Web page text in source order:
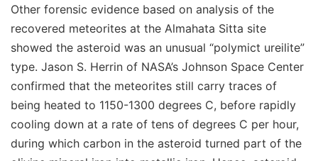
Other forensic evidence based on analysis of the
recovered meteorites at the Almahata Sitta site
showed the asteroid was an unusual “polymict ureilite”
type. Jason S. Herrin of NASA’s Johnson Space Center
confirmed that the meteorites still carry traces of
being heated to 1150-1300 degrees C, before rapidly
cooling down at a rate of tens of degrees C per hour,
during which carbon in the asteroid turned part of the